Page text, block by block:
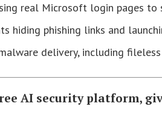
real Microsoft login pages to
hiding phishing links and
delivery, including
AI security platform,